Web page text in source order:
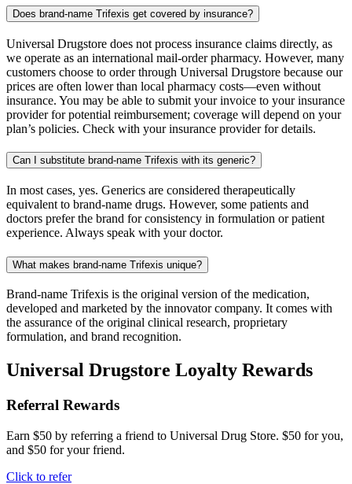
Does brand-name Trifexis get covered by insurance?
Universal Drugstore does not process insurance claims directly, as
we operate as an international mail-order pharmacy. However, many
customers choose to order through Universal Drugstore because our
prices are often lower than local pharmacy costs—even without
insurance. You may be able to submit your invoice to your insurance
provider for potential reimbursement; coverage will depend on your
plan’s policies. Check with your insurance provider for details.
Can I substitute brand-name Trifexis with its generic?
In most cases, yes. Generics are considered therapeutically
equivalent to brand-name drugs. However, some patients and
doctors prefer the brand for consistency in formulation or patient
experience. Always speak with your doctor.
What makes brand-name Trifexis unique?
Brand-name Trifexis is the original version of the medication,
developed and marketed by the innovator company. It comes with
the assurance of the original clinical research, proprietary
formulation, and brand recognition.
Universal Drugstore Loyalty Rewards
Referral Rewards
Earn $50 by referring a friend to Universal Drug Store. $50 for you,
and $50 for your friend.
Click to refer